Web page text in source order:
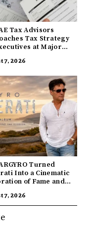
Tax Advisors
Tax Strategy
at Major
7, 2026
Turned
Into a Cinematic
of Fame and
7, 2026